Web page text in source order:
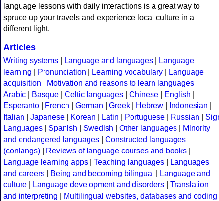
language lessons with daily interactions is a great way to
spruce up your travels and experience local culture in a
different light.
Articles
Writing systems Language and languages
Language
learning
Pronunciation Learning vocabulary
Language
acquisition
Motivation and reasons to learn languages
Arabic
Basque Celtic languages Chinese English
Esperanto
French German Greek Hebrew Indonesian
Italian
Japanese Korean Latin Portuguese Russian
Languages
Spanish Swedish Other languages
Minority
and endangered languages
Constructed languages
(conlangs)
Reviews of language courses and books
Language learning apps
Teaching languages
Languages
and careers
Being and becoming bilingual
Language and
culture
Language development and disorders
Translation
and interpreting
Multilingual websites, databases and coding